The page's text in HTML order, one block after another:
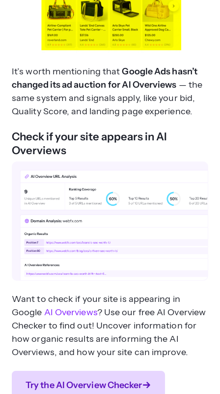
It’s worth mentioning thatGoogle Ads hasn’t
changed its ad auction for AI Overviews — the
same system and signals apply, like your bid,
Quality Score, and landing page experience.
Check if your site appears in AI
Overviews
Want to check if your site is appearing in
Google AI Overviews? Use our free AI Overview
Checker to find out! Uncover information for
how organic results are informing the AI
Overviews, and how your site can improve.
Try the AI Overview Checker